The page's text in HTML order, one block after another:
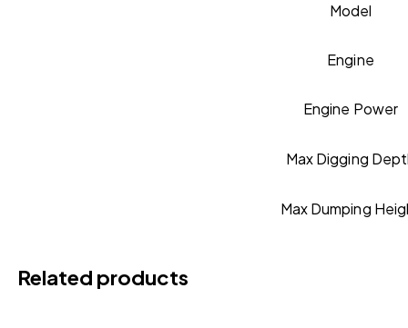
Model
Engine
Engine Power
Max Digging
Max Dumping
Related products